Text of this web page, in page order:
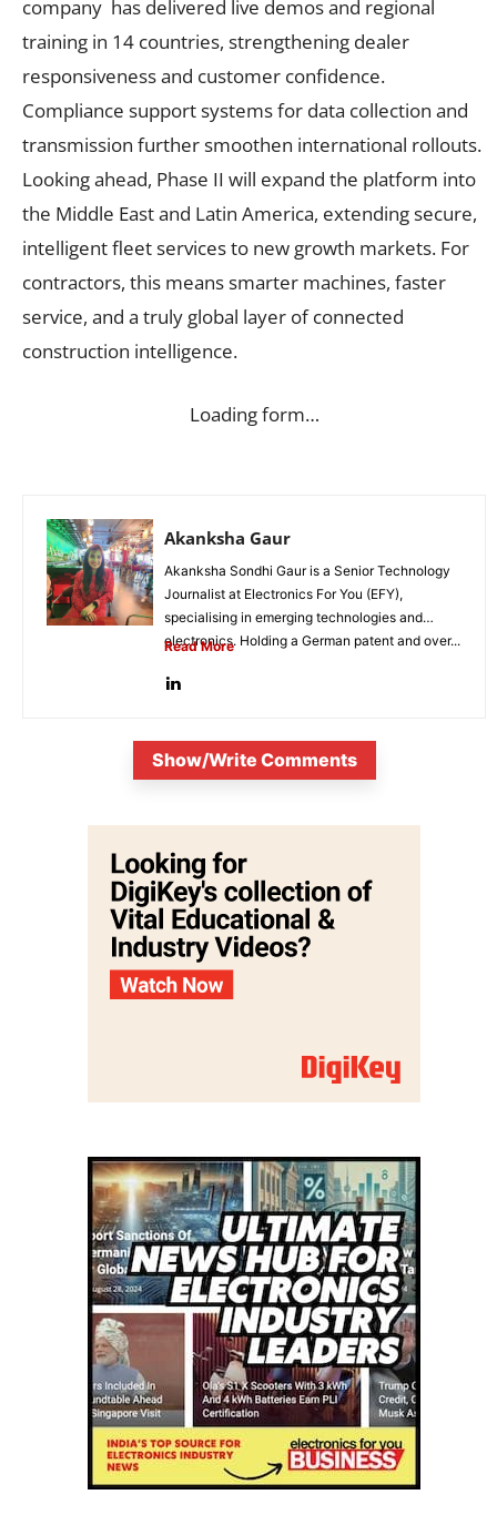
company has delivered live demos and regional
training in 14 countries, strengthening dealer
responsiveness and customer confidence.
Compliance support systems for data collection and
transmission further smoothen international rollouts.
Looking ahead, Phase II will expand the platform into
the Middle East and Latin America, extending secure,
intelligent fleet services to new growth markets. For
contractors, this means smarter machines, faster
service, and a truly global layer of connected
construction intelligence.
Loading form…
Akanksha Gaur
Akanksha Sondhi Gaur is a Senior Technology
Journalist at Electronics For You (EFY),
specialising in emerging technologies and
electronics. Holding a German patent and over...
Read More
Show/Write Comments